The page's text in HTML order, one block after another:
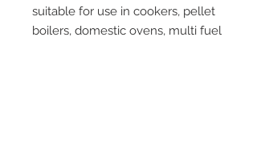
suitable for use in cookers, pellet
boilers, domestic ovens, multi fuel